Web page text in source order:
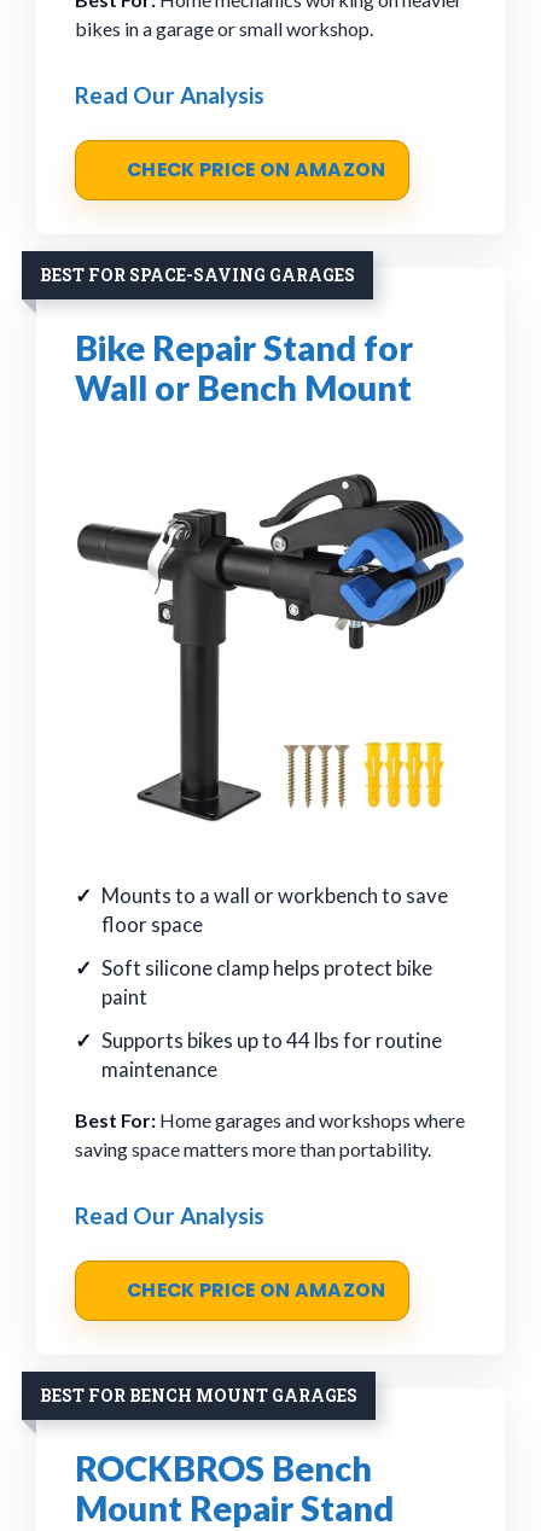
bikes in a garage or small workshop.
Read Our Analysis
CHECK PRICE ON AMAZON
BEST FOR SPACE-SAVING GARAGES
Bike Repair Stand for
Wall or Bench Mount
Mounts to a wall or workbench to save
floor space
Soft silicone clamp helps protect bike
paint
Supports bikes up to 44 lbs for routine
maintenance
Best For: Home garages and workshops where
saving space matters more than portability.
Read Our Analysis
CHECK PRICE ON AMAZON
BEST FOR BENCH MOUNT GARAGES
ROCKBROS Bench
Mount Repair Stand